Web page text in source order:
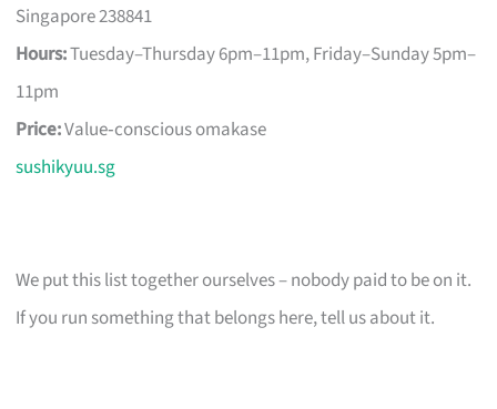
Singapore 238841
Hours:Tuesday–Thursday 6pm–11pm, Friday–Sunday 5pm–
11pm
Price:Value‑conscious omakase
sushikyuu.sg
We put this list together ourselves – nobody paid to be on it.
If you run something that belongs here, tell us about it.